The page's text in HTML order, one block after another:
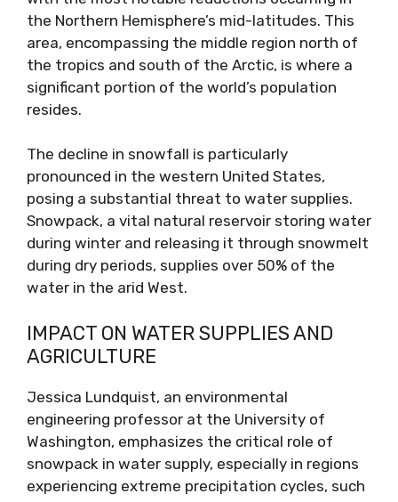
the Northern Hemisphere’s mid-latitudes. This
area, encompassing the middle region north of
the tropics and south of the Arctic, is where a
significant portion of the world’s population
resides.
The decline in snowfall is particularly
pronounced in the western United States,
posing a substantial threat to water supplies.
Snowpack, a vital natural reservoir storing water
during winter and releasing it through snowmelt
during dry periods, supplies over 50% of the
water in the arid West.
IMPACT ON WATER SUPPLIES AND
AGRICULTURE
Jessica Lundquist, an environmental
engineering professor at the University of
Washington, emphasizes the critical role of
snowpack in water supply, especially in regions
experiencing extreme precipitation cycles, such